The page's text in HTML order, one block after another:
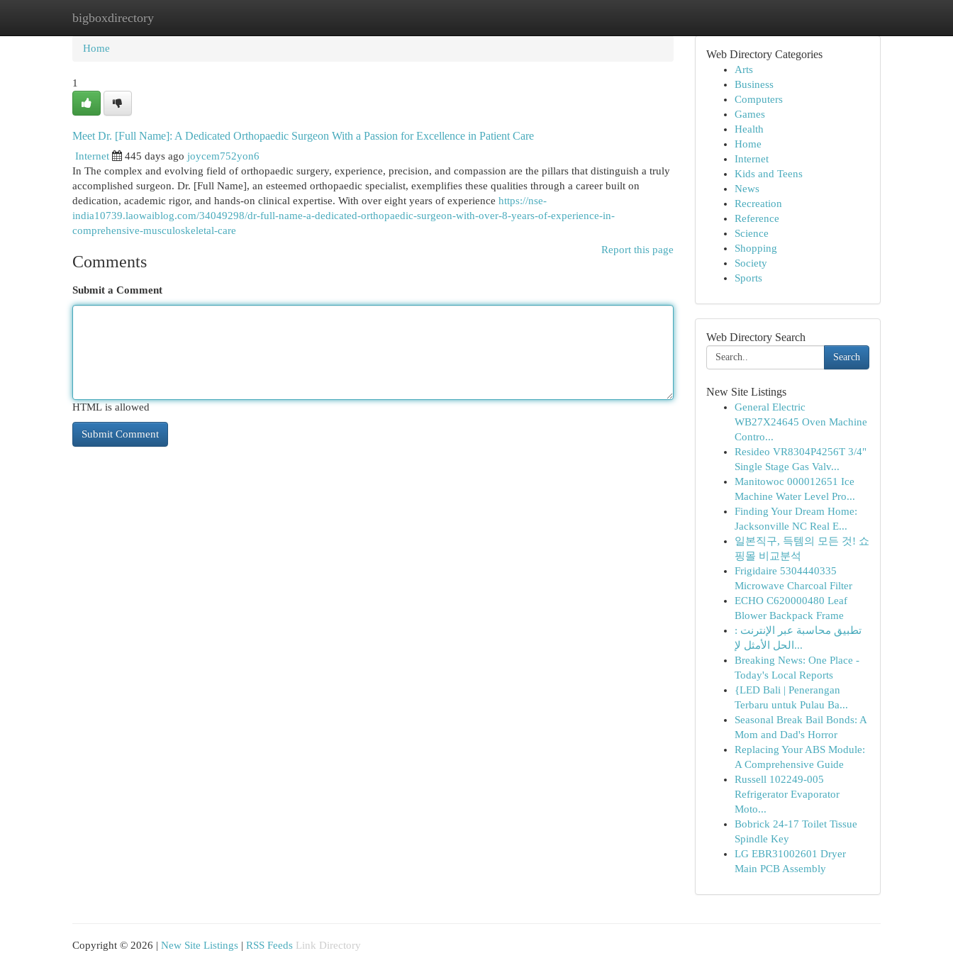
bigboxdirectory
Home New Site Listings
Home
1
Meet Dr. [Full Name]: A Dedicated Orthopaedic Surgeon With a Passion for Excellence in Patient Care
Internet 445 days ago joycem752yon6
In The complex and evolving field of orthopaedic surgery, experience, precision, and compassion are the pillars that distinguish a truly
accomplished surgeon. Dr. [Full Name], an esteemed orthopaedic specialist, exemplifies these qualities through a career built on
dedication, academic rigor, and hands-on clinical expertise. With over eight years of experience https://nse-
india10739.laowaiblog.com/34049298/dr-full-name-a-dedicated-orthopaedic-surgeon-with-over-8-years-of-experience-in-
comprehensive-musculoskeletal-care
Report this page
Comments
Submit a Comment
HTML is allowed
Web Directory Categories
Arts
Business
Computers
Games
Health
Home
Internet
Kids and Teens
News
Recreation
Reference
Science
Shopping
Society
Sports
Web Directory Search
Search
New Site Listings
General Electric
WB27X24645 Oven Machine
Contro...
Resideo VR8304P4256T 3/4"
Single Stage Gas Valv...
Manitowoc 000012651 Ice
Machine Water Level Pro...
Finding Your Dream Home:
Jacksonville NC Real E...
일본직구, 득템의 모든 것! 쇼
핑몰 비교분석
Frigidaire 5304440335
Microwave Charcoal Filter
ECHO C620000480 Leaf
Blower Backpack Frame
تطبيق محاسبة عبر الإنترنت :
الحل الأمثل لإ...
Breaking News: One Place -
Today's Local Reports
{LED Bali | Penerangan
Terbaru untuk Pulau Ba...
Seasonal Break Bail Bonds: A
Mom and Dad's Horror
Replacing Your ABS Module:
A Comprehensive Guide
Russell 102249-005
Refrigerator Evaporator
Moto...
Bobrick 24-17 Toilet Tissue
Spindle Key
LG EBR31002601 Dryer
Main PCB Assembly
Copyright © 2026 | New Site Listings | RSS Feeds Link Directory